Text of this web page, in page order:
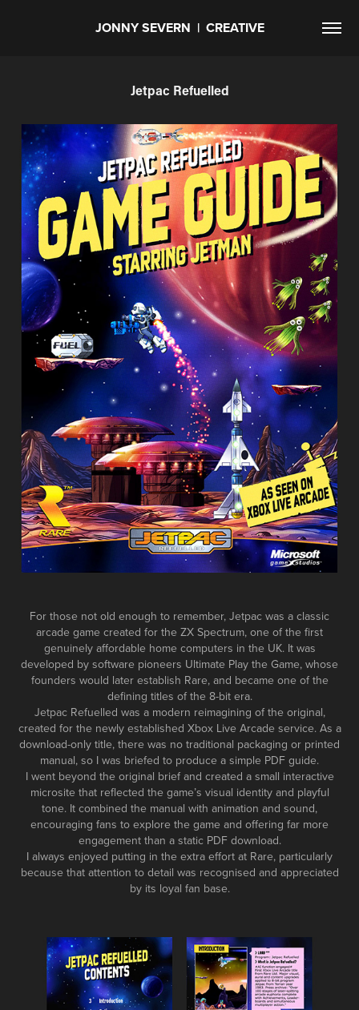
JONNY SEVERN  |  CREATIVE
Jetpac Refuelled
For those not old enough to remember, Jetpac was a classic
arcade game created for the ZX Spectrum, one of the first
genuinely affordable home computers in the UK. It was
developed by software pioneers Ultimate Play the Game, whose
founders would later establish Rare, and became one of the
defining titles of the 8-bit era.
Jetpac Refuelled was a modern reimagining of the original,
created for the newly established Xbox Live Arcade service. As a
download-only title, there was no traditional packaging or printed
manual, so I was briefed to produce a simple PDF guide.
I went beyond the original brief and created a small interactive
microsite that reflected the game’s visual identity and playful
tone. It combined the manual with animation and sound,
encouraging fans to explore the game and offering far more
engagement than a static PDF download.
I always enjoyed putting in the extra effort at Rare, particularly
because that attention to detail was recognised and appreciated
by its loyal fan base.